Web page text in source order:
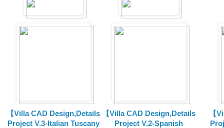
【Villa CAD Design,Details
Project V.3-Italian Tuscany
【Villa CAD Design,Details
Project V.2-Spanish
【